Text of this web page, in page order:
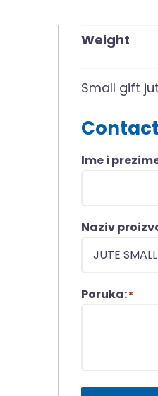
Weight
Small gift
Ime i
Naziv
Poruka:*